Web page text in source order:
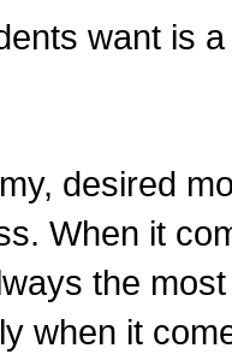
want is
desired
When it
the
when it